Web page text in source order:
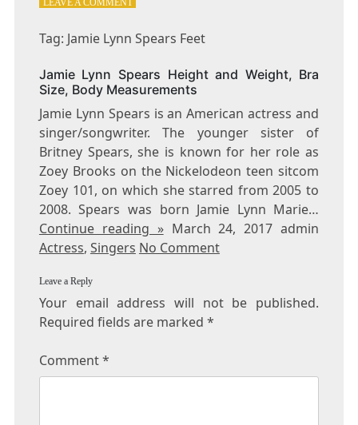
LEAVE A COMMENT
LYNN
FEET
Tag: Jamie Lynn Spears Feet
Jamie Lynn Spears Height and Weight, Bra
Size, Body Measurements
Jamie Lynn Spears is an American actress and
singer/songwriter. The younger sister of
Britney Spears, she is known for her role as
Zoey Brooks on the Nickelodeon teen sitcom
Zoey 101, on which she starred from 2005 to
2008. Spears was born Jamie Lynn Marie…
Continue reading »March 24, 2017 admin
Actress, Singers No Comment
Leave a Reply
Your email address will not be published.
Required fields are marked *
Comment*